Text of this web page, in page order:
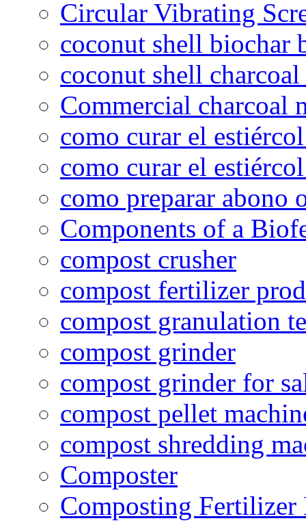
Circular Vibrating
coconut shell biochar
coconut shell
Commercial charcoal
como curar el
como curar el
como preparar abono
Components of a
compost crusher
compost fertilizer
compost granulation
compost grinder
compost grinder for
compost pellet
compost shredding
Composter
Composting